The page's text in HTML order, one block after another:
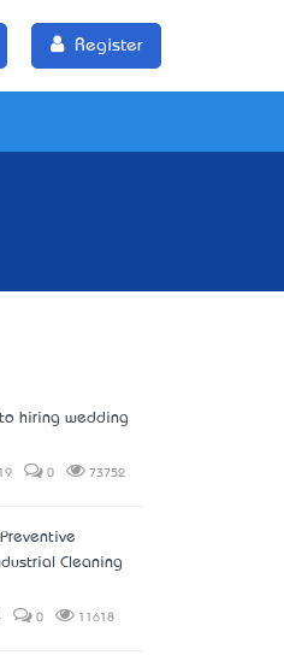
Register
hiring wedding
0 73752
Cleaning
0 11618